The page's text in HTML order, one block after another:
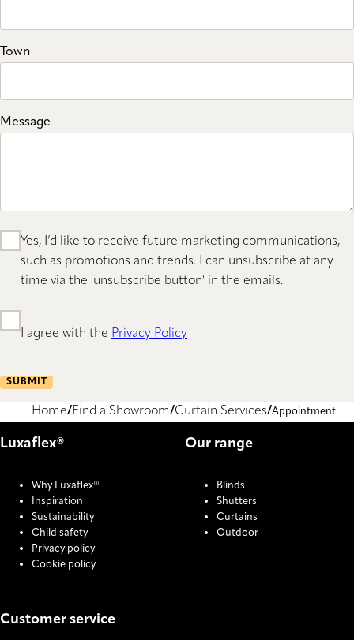
Town
Message
Yes, I’d like to receive future marketing communications,
such as promotions and trends. I can unsubscribe at any
time via the 'unsubscribe button' in the emails.
I agree with the Privacy Policy
SUBMIT
Home Find a Showroom Curtain Services Appointment
Luxaflex®
Why Luxaflex®
Inspiration
Sustainability
Child safety
Privacy policy
Cookie policy
Our range
Blinds
Shutters
Curtains
Outdoor
Customer service